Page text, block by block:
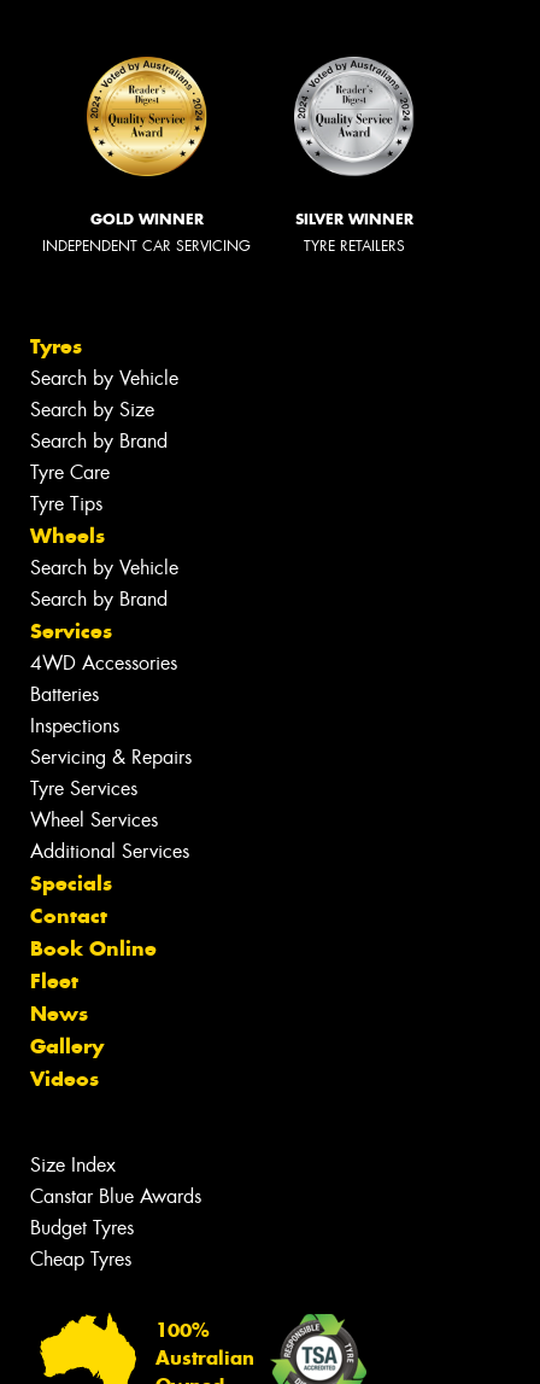
GOLD WINNER
INDEPENDENT CAR SERVICING
SILVER WINNER
TYRE RETAILERS
Tyres
Search by Vehicle
Search by Size
Search by Brand
Tyre Care
Tyre Tips
Wheels
Search by Vehicle
Search by Brand
Services
4WD Accessories
Batteries
Inspections
Servicing & Repairs
Tyre Services
Wheel Services
Additional Services
Specials
Contact
Book Online
Fleet
News
Gallery
Videos
Size Index
Canstar Blue Awards
Budget Tyres
Cheap Tyres
100%
Australian